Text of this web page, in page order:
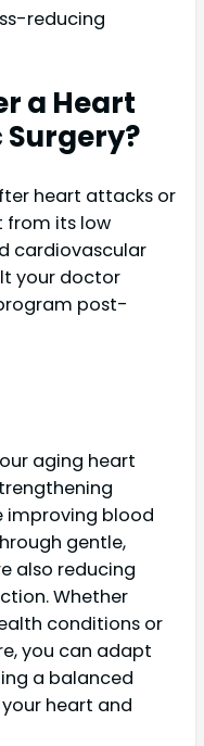
reducing
a Heart
heart attacks or
from its low
cardiovascular
your doctor
post-
aging heart
improving blood
gentle,
also reducing
Whether
conditions or
you can adapt
a balanced
heart and